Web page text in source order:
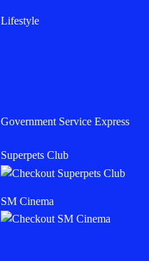
Lifestyle
Government Service Express
Superpets Club
SM Cinema